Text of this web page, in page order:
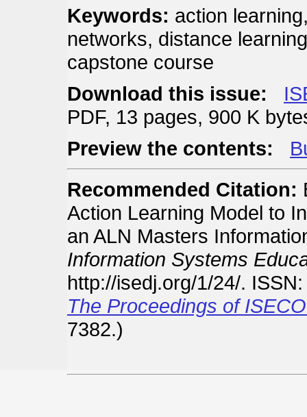
Keywords: action
networks, distance
capstone course
Download this issue:
PDF, 13 pages, 900 K
Preview the contents:
Recommended Citation:
Action Learning Model to
an ALN Masters
Information Systems
http://isedj.org/1/24/.
The Proceedings of
7382.)